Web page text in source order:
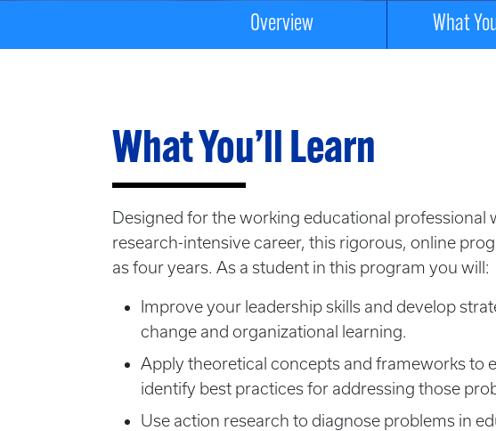
Overview What
What You’ll Learn
Designed for the working educational professional
research-intensive career, this rigorous, online
as four years. As a student in this program you will:
Improve your leadership skills and develop
change and organizational learning.
Apply theoretical concepts and frameworks to
identify best practices for addressing those
Use action research to diagnose problems in